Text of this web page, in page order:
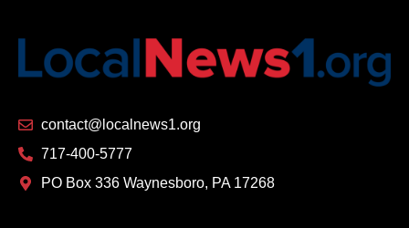
contact@localnews1.org
717-400-5777
PO Box 336 Waynesboro, PA 17268